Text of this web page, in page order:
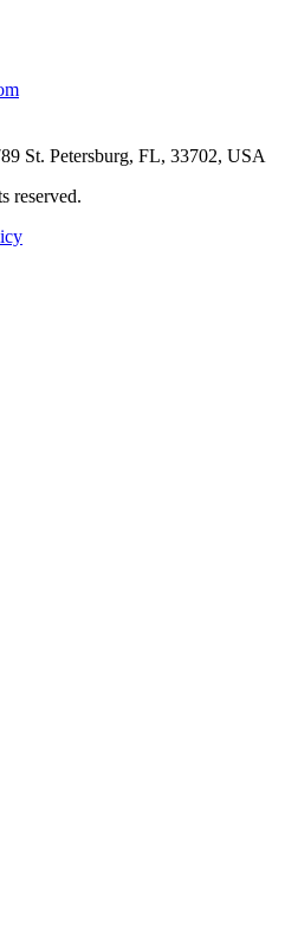
St. Petersburg, FL, 33702, USA
reserved.